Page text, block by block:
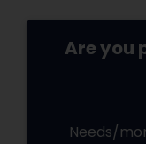
Are you
Needs/